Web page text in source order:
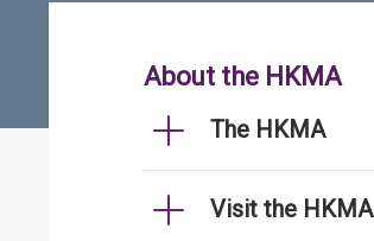
About the HKMA
The HKMA
Visit the HKMA